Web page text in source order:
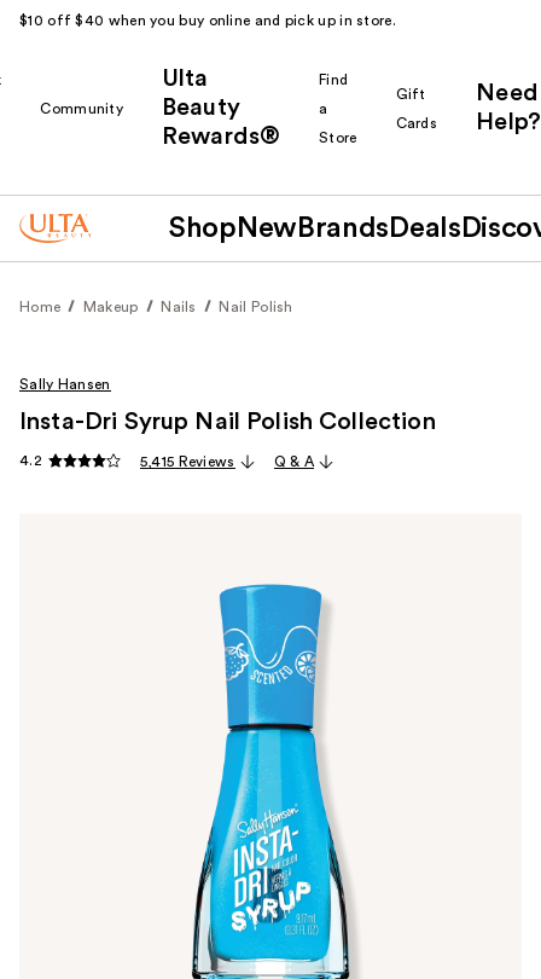
$10 off $40 when you buy online and pick up in store.
Community
Ulta
Beauty
Rewards®
Find
a
Store
Gift
Cards
Need
Help?
Shop New Brands Deals
Home Makeup Nails Nail Polish
Sally Hansen
Insta-Dri Syrup Nail Polish Collection
4.2 5,415 Reviews Q & A